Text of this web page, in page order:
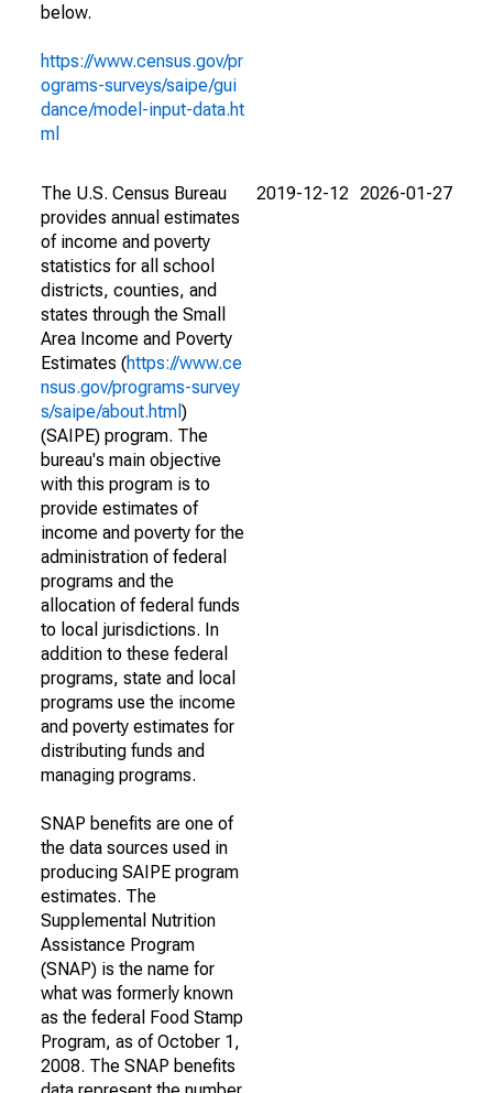
below.
https://www.census.gov/pr
ograms-surveys/saipe/gui
dance/model-input-data.ht
ml
The U.S. Census Bureau
provides annual estimates
of income and poverty
statistics for all school
districts, counties, and
states through the Small
Area Income and Poverty
Estimates (https://www.ce
nsus.gov/programs-survey
s/saipe/about.html )
(SAIPE) program. The
bureau's main objective
with this program is to
provide estimates of
income and poverty for the
administration of federal
programs and the
allocation of federal funds
to local jurisdictions. In
addition to these federal
programs, state and local
programs use the income
and poverty estimates for
distributing funds and
managing programs.
SNAP benefits are one of
the data sources used in
producing SAIPE program
estimates. The
Supplemental Nutrition
Assistance Program
(SNAP) is the name for
what was formerly known
as the federal Food Stamp
Program, as of October 1,
2008. The SNAP benefits
2019-12-12 2026-01-27